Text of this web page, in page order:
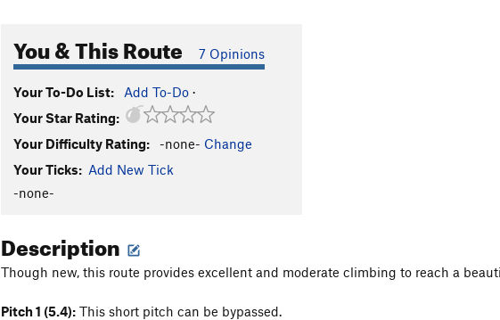
You & This Route 7 Opinions
Your To-Do List: Add To-Do ·
Your Star Rating:
Your Difficulty Rating:
-none- Change
Your Ticks: Add New Tick
-none-
Description
Though new, this route provides excellent and moderate climbing to reach a
Pitch 1 (5.4): This short pitch can be bypassed.